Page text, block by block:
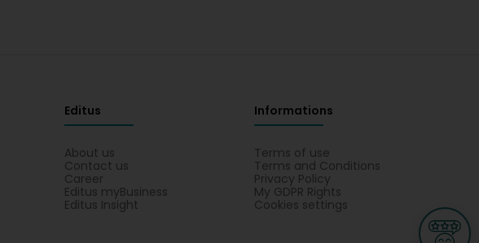
Editus
About us
Contact us
Career
Editus myBusiness
Editus Insight
Informations
Terms of use
Terms and Conditions
Privacy Policy
My GDPR Rights
Cookies settings